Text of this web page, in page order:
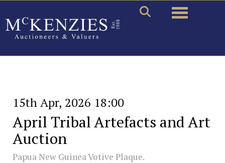
Toggle
15th Apr, 2026 18:00
April Tribal Artefacts and Art
Auction
Papua New Guinea Votive Plaque.